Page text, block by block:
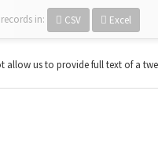
records in: CSV Excel
allow us to provide full text of a